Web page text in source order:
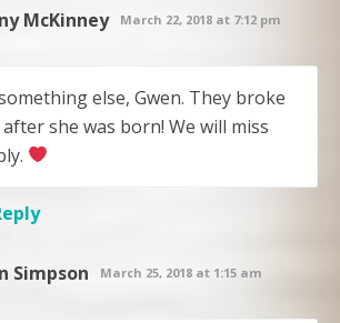
McKinney March 22, 2018 at 7:12 pm
else, Gwen. They broke
she was born! We will miss
Simpson March 25, 2018 at 1:15 am